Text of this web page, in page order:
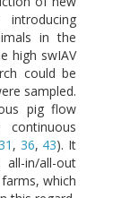
in the
high swIAV
could be
sampled.
pig flow
, 36, 43). It
in/all-out
which